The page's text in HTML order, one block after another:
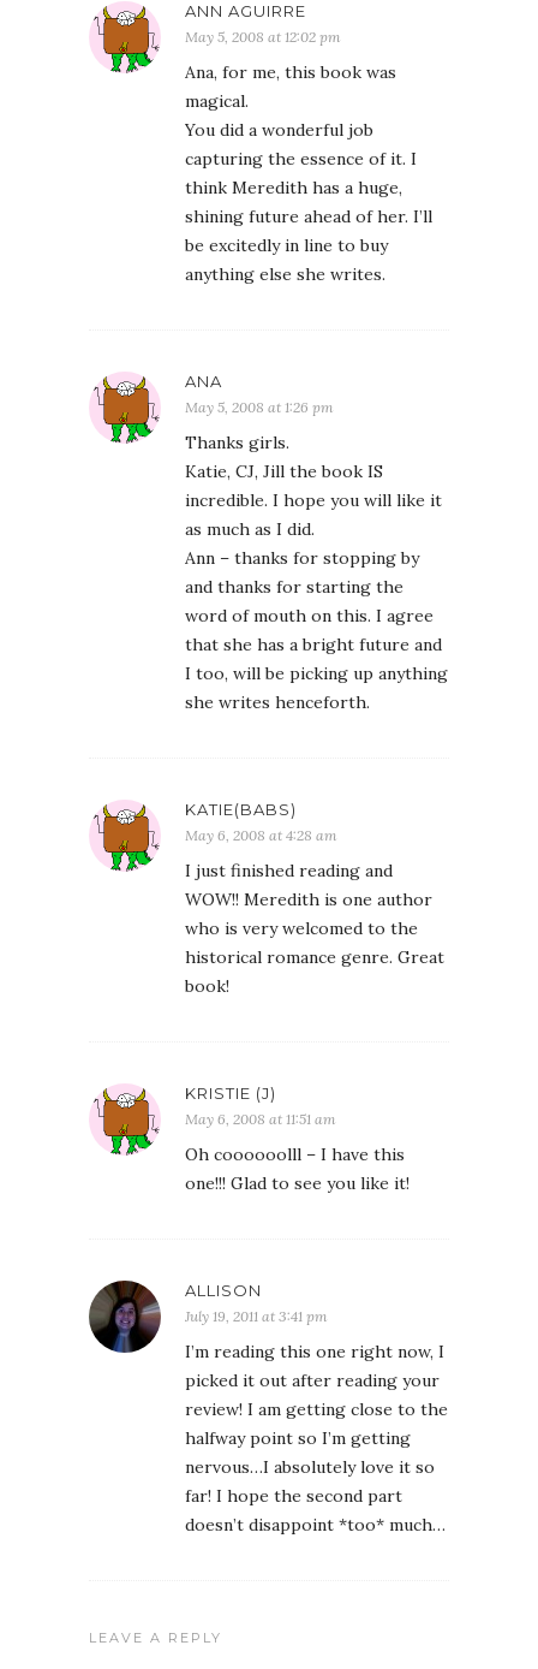
ANN AGUIRRE
May 5, 2008 at 12:02 pm
Ana, for me, this book was
magical.
You did a wonderful job
capturing the essence of it. I
think Meredith has a huge,
shining future ahead of her. I’ll
be excitedly in line to buy
anything else she writes.
ANA
May 5, 2008 at 1:26 pm
Thanks girls.
Katie, CJ, Jill the book IS
incredible. I hope you will like it
as much as I did.
Ann – thanks for stopping by
and thanks for starting the
word of mouth on this. I agree
that she has a bright future and
I too, will be picking up anything
she writes henceforth.
KATIE(BABS)
May 6, 2008 at 4:28 am
I just finished reading and
WOW!! Meredith is one author
who is very welcomed to the
historical romance genre. Great
book!
KRISTIE (J)
May 6, 2008 at 11:51 am
Oh coooooolll – I have this
one!!! Glad to see you like it!
ALLISON
July 19, 2011 at 3:41 pm
I’m reading this one right now, I
picked it out after reading your
review! I am getting close to the
halfway point so I’m getting
nervous…I absolutely love it so
far! I hope the second part
doesn’t disappoint *too* much…
LEAVE A REPLY